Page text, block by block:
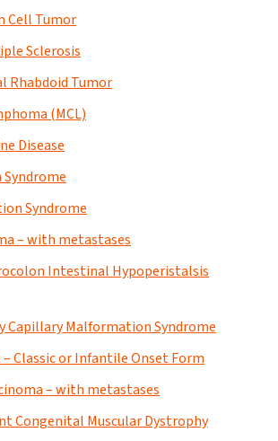
Cell Tumor
Sclerosis
Rhabdoid Tumor
(MCL)
Disease
Syndrome
– with metastases
Intestinal Hypoperistalsis
Capillary Malformation Syndrome
– Classic or Infantile Onset Form
– with metastases
Congenital Muscular Dystrophy